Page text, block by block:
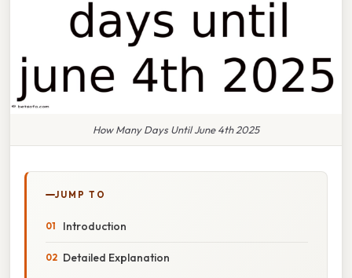
How Many Days Until June 4th 2025
JUMP TO
Introduction
Detailed Explanation